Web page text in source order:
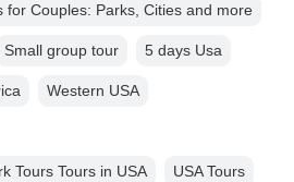
for Couples: Parks, Cities and more
Small group tour 5 days Usa
Western USA
Tours Tours in USA USA Tours